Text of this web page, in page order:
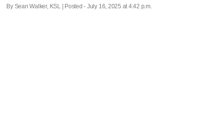
By Sean Walker, KSL | Posted - July 16, 2025 at 4:42 p.m.